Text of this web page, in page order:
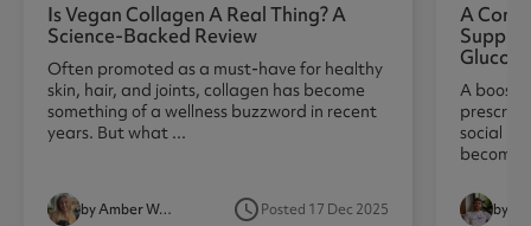
Is Vegan Collagen A Real Thing? A
Science-Backed Review
Often promoted as a must-have for healthy
skin, hair, and joints, collagen has become
something of a wellness buzzword in recent
years. But what ...
by Amber Woodhouse access_timePosted 17 Dec 2025
A
A boost
social